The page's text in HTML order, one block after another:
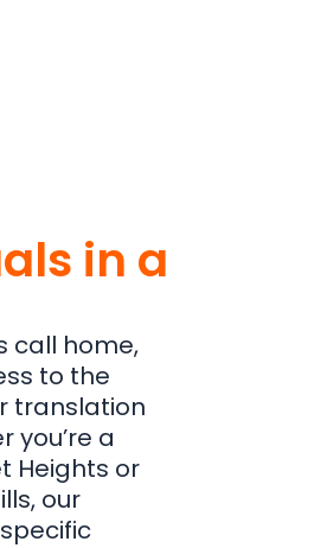
in a
call home,
to the
translation
you’re a
Heights or
our